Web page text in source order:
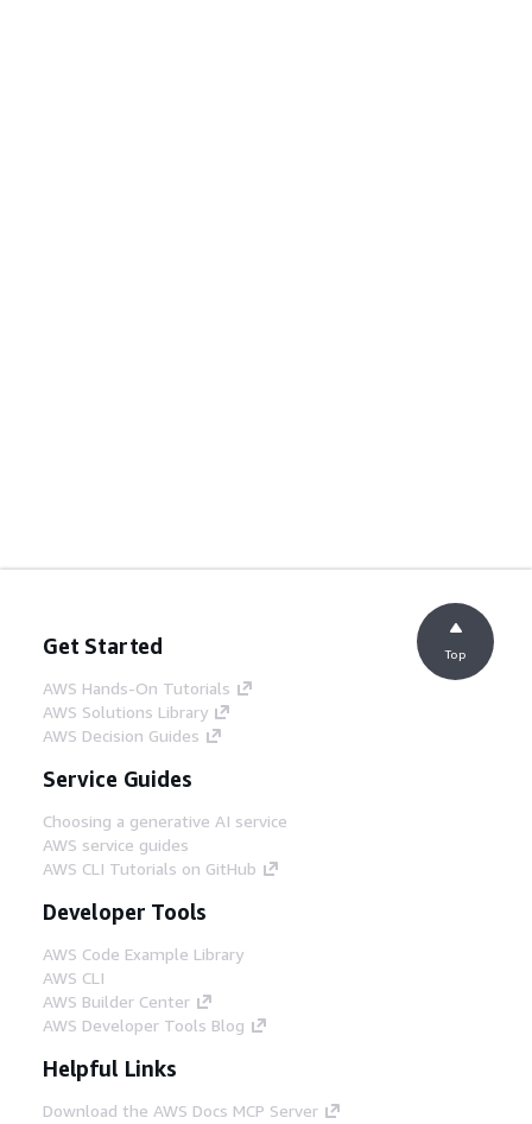
Get Started
AWS Hands-On Tutorials
AWS Solutions Library
AWS Decision Guides
Service Guides
Choosing a generative AI service
AWS service guides
AWS CLI Tutorials on GitHub
Developer Tools
AWS Code Example Library
AWS CLI
AWS Builder Center
AWS Developer Tools Blog
Helpful Links
Download the AWS Docs MCP Server
Top